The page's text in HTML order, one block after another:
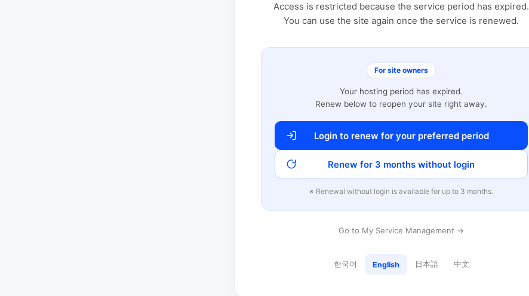
Access is restricted because the service period has expired.
You can use the site again once the service is renewed.
For site owners
Your hosting period has expired.
Renew below to reopen your site right away.
Login to renew for your preferred period
Renew for 3 months without login
※ Renewal without login is available for up to 3 months.
Go to My Service Management →
한국어 English 日本語 中文